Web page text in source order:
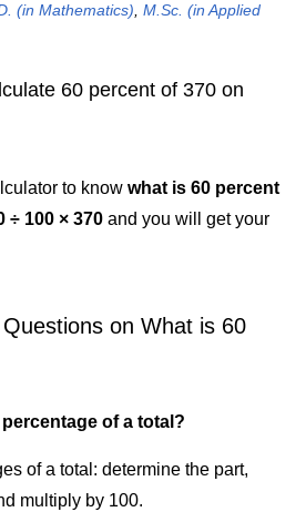
(in Mathematics) M.Sc. (in Applied
60 percent of 370 on
to know what is 60 percent
÷ 100 × 370 and you will get your
on What is 60
of a total?
of a total: determine the part,
multiply by 100.